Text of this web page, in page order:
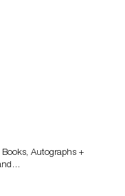
Books, Autographs +